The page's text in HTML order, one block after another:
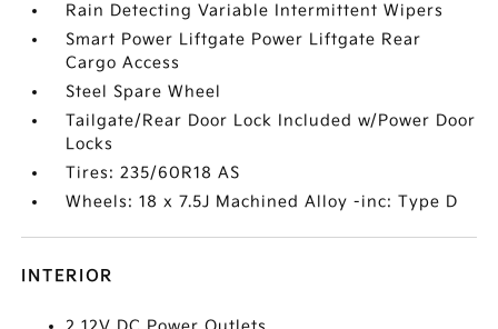
Rain Detecting Variable Intermittent Wipers
Smart Power Liftgate Power Liftgate Rear
Cargo Access
Steel Spare Wheel
Tailgate/Rear Door Lock Included w/Power Door
Locks
Tires: 235/60R18 AS
Wheels: 18 x 7.5J Machined Alloy -inc: Type D
INTERIOR